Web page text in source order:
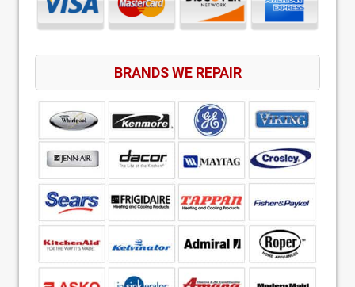
BRANDS WE REPAIR